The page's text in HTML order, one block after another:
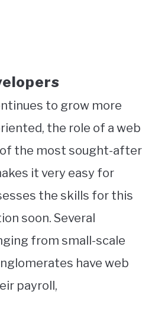
to grow more
the role of a web
the most sought-after
it very easy for
the skills for this
soon. Several
from small-scale
have web
payroll,